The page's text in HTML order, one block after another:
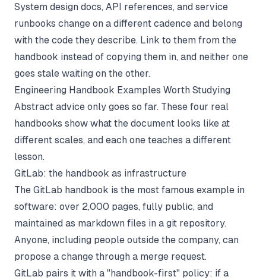
System design docs, API references, and service
runbooks change on a different cadence and belong
with the code they describe. Link to them from the
handbook instead of copying them in, and neither one
goes stale waiting on the other.
Engineering Handbook Examples Worth Studying
Abstract advice only goes so far. These four real
handbooks show what the document looks like at
different scales, and each one teaches a different
lesson.
GitLab: the handbook as infrastructure
The GitLab handbook is the most famous example in
software: over 2,000 pages, fully public, and
maintained as markdown files in a git repository.
Anyone, including people outside the company, can
propose a change through a merge request.
GitLab pairs it with a "handbook-first" policy: if a